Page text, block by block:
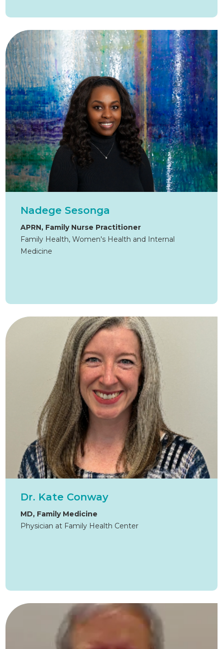
Nadege Sesonga
APRN, Family Nurse Practitioner
Family Health, Women's Health and Internal
Medicine
Dr. Kate Conway
MD, Family Medicine
Physician at Family Health Center